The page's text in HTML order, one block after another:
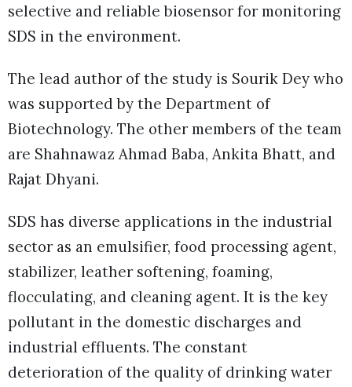
selective and reliable biosensor for monitoring
SDS in the environment.
The lead author of the study is Sourik Dey who
was supported by the Department of
Biotechnology. The other members of the team
are Shahnawaz Ahmad Baba, Ankita Bhatt, and
Rajat Dhyani.
SDS has diverse applications in the industrial
sector as an emulsifier, food processing agent,
stabilizer, leather softening, foaming,
flocculating, and cleaning agent. It is the key
pollutant in the domestic discharges and
industrial effluents. The constant
deterioration of the quality of drinking water